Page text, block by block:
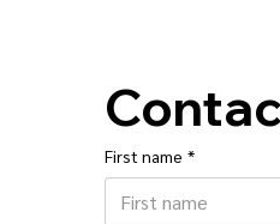
First name *